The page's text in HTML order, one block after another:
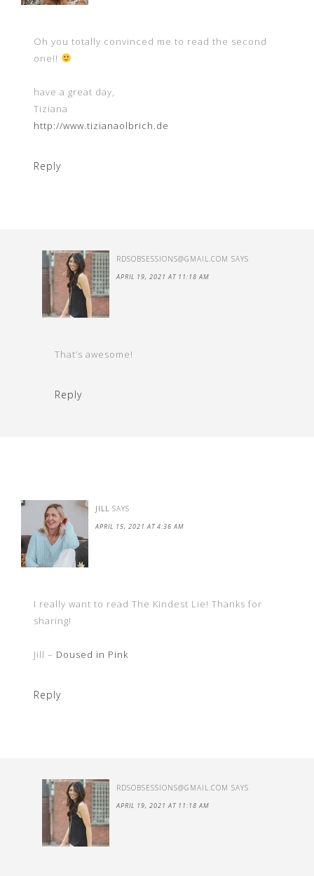
Oh you totally convinced me to read the second
one!!
have a great day,
Tiziana
http://www.tizianaolbrich.de
Reply
RDSOBSESSIONS@GMAIL.COM SAYS
APRIL 19, 2021 AT 11:18 AM
That’s awesome!
Reply
JILL SAYS
APRIL 15, 2021 AT 4:36 AM
I really want to read The Kindest Lie! Thanks for
sharing!
Jill – Doused in Pink
Reply
RDSOBSESSIONS@GMAIL.COM SAYS
APRIL 19, 2021 AT 11:18 AM